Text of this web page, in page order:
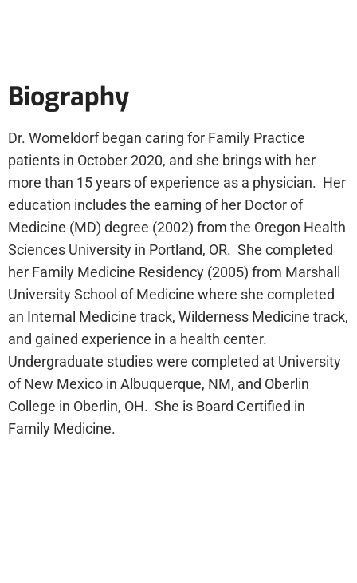
Biography
Dr. Womeldorf began caring for Family Practice
patients in October 2020, and she brings with her
more than 15 years of experience as a physician. Her
education includes the earning of her Doctor of
Medicine (MD) degree (2002) from the Oregon Health
Sciences University in Portland, OR. She completed
her Family Medicine Residency (2005) from Marshall
University School of Medicine where she completed
an Internal Medicine track, Wilderness Medicine track,
and gained experience in a health center.
Undergraduate studies were completed at University
of New Mexico in Albuquerque, NM, and Oberlin
College in Oberlin, OH. She is Board Certified in
Family Medicine.